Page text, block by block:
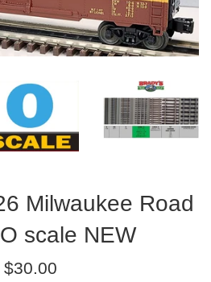
Milwaukee Road
scale NEW
Regular
$30.00